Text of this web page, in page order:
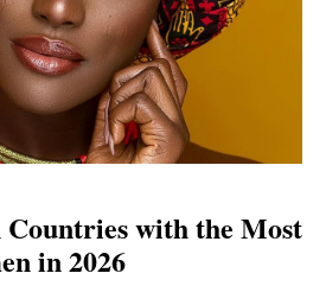
with the Most
in 2026